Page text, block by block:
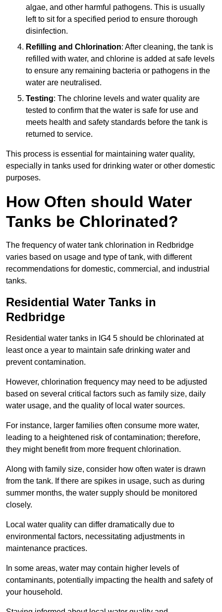
algae, and other harmful pathogens. This is usually
left to sit for a specified period to ensure thorough
disinfection.
Refilling and Chlorination: After cleaning, the tank is
refilled with water, and chlorine is added at safe levels
to ensure any remaining bacteria or pathogens in the
water are neutralised.
Testing: The chlorine levels and water quality are
tested to confirm that the water is safe for use and
meets health and safety standards before the tank is
returned to service.
This process is essential for maintaining water quality,
especially in tanks used for drinking water or other domestic
purposes.
How Often should Water
Tanks be Chlorinated?
The frequency of water tank chlorination in Redbridge
varies based on usage and type of tank, with different
recommendations for domestic, commercial, and industrial
tanks.
Residential Water Tanks in
Redbridge
Residential water tanks in IG4 5 should be chlorinated at
least once a year to maintain safe drinking water and
prevent contamination.
However, chlorination frequency may need to be adjusted
based on several critical factors such as family size, daily
water usage, and the quality of local water sources.
For instance, larger families often consume more water,
leading to a heightened risk of contamination; therefore,
they might benefit from more frequent chlorination.
Along with family size, consider how often water is drawn
from the tank. If there are spikes in usage, such as during
summer months, the water supply should be monitored
closely.
Local water quality can differ dramatically due to
environmental factors, necessitating adjustments in
maintenance practices.
In some areas, water may contain higher levels of
contaminants, potentially impacting the health and safety of
your household.